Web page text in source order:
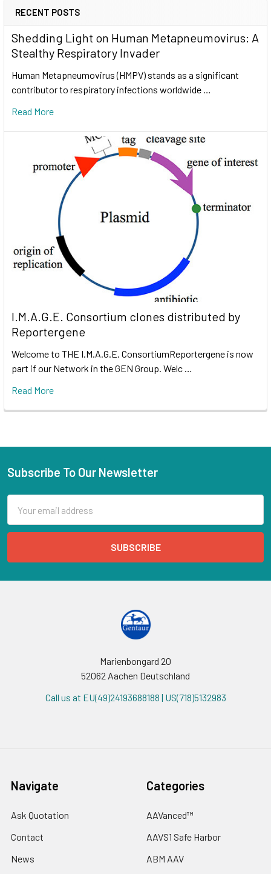
RECENT POSTS
Shedding Light on Human Metapneumovirus: A
Stealthy Respiratory Invader
Human Metapneumovirus (HMPV) stands as a significant
contributor to respiratory infections worldwide …
Read More
I.M.A.G.E. Consortium clones distributed by
Reportergene
Welcome to THE I.M.A.G.E. ConsortiumReportergene is now
part if our Network in the GEN Group. Welc …
Read More
Subscribe To Our Newsletter
Address
Marienbongard 20
52062 Aachen Deutschland
Call us at EU(49)24193688188 | US(718)5132983
Navigate
Ask Quotation
Contact
News
Categories
AAVanced™
AAVS1 Safe Harbor
ABM AAV